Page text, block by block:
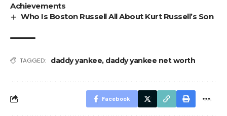
Achievements
Who Is Boston Russell All About Kurt Russell’s Son
TAGGED: daddy yankee, daddy yankee net worth
Facebook